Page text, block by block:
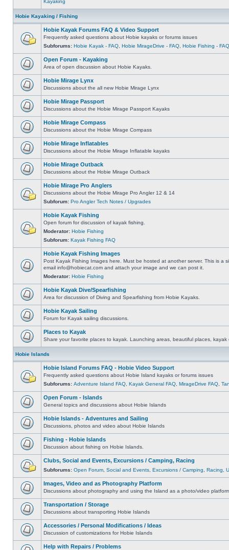
Hobie Kayaking / Fishing
Hobie Kayak Forums FAQ & Video Support
Frequently asked questions about Hobie kayaks or forums issues
Subforums: Hobie Kayak - FAQ Hobie MirageDrive - FAQ Hobie Fishing - FAQ
Open Forum - Kayaking
Area of open discussion about Hobie Kayaks.
Hobie Mirage Lynx
Discussions about the all new Hobie Mirage Lynx
Hobie Mirage Passport
Discussions about the Hobie Mirage Passport Kayaks
Hobie Mirage Compass
Discussions about the Hobie Mirage Compass
Hobie Mirage Inflatables
Discussions about the Hobie Mirage Inflatable kayaks
Hobie Mirage Outback
Discussions about the Hobie Mirage Outback
Hobie Mirage Pro Anglers
Discussions about the Hobie Mirage Pro Angler 12 & 14
Subforum: Pro Angler Tech Notes / Upgrades
Hobie Kayak Fishing
Open forum for discussion of kayak fishing.
Moderator: Hobie Fishing
Subforum: Kayak Fishing FAQ
Hobie Kayak Fishing Images
Post Kayak Fishing Images here. Must be hosted at another server. This is a
email info@hobiecat.com and attach your image and we can post it.
Moderator: Hobie Fishing
Hobie Kayak Dive/Spearfishing
Area for discussion of Diving and Spearfishing from Hobie Kayaks.
Hobie Kayak Sailing
Forum for Kayak sailing discussions.
Places to Kayak
Share your favorite places to kayak. Launching areas, beautiful places, kayak
Hobie Islands
Hobie Island Forums FAQ - Hobie Video Support
Frequently asked questions about Hobie Island kayaks or forums issues
Subforums: Adventure Island FAQ Kayak General FAQ MirageDrive FAQ
Open Forum - Islands
General topics and discussions about Hobie Islands
Hobie Islands - Adventures and Sailing
Discussions, photos and video about Hobie Islands
Fishing - Hobie Islands
Discussion about fishing on Hobie Islands.
Clubs, Social and Events, Excursions / Camping, Racing
Subforums: Open Forum Social and Events Excursions / Camping Racing
Images, Video and as Photography Platform
Discussions about photography and using the Island as a photo/video
Transportation / Storage
Discussions about transporting Hobie Islands
Accessories / Personal Modifications / Ideas
Discussion of customizations for Hobie Islands
Help with Repairs / Problems